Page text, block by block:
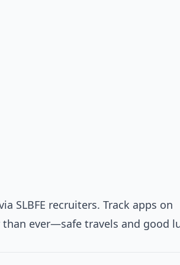
SLBFE recruiters. Track apps on
than ever—safe travels and good